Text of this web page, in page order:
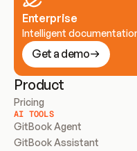
Enterprise
Intelligent
Get a demo
Product
Pricing
AI TOOLS
GitBook Agent
GitBook Assistant